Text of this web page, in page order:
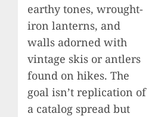
earthy tones, wrought-
iron lanterns, and
walls adorned with
vintage skis or antlers
found on hikes. The
goal isn’t replication of
a catalog spread but